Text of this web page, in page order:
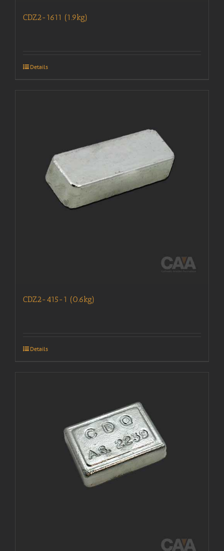
CDZ2-1611 (1.9kg)
Details
CDZ2-415-1 (0.6kg)
Details